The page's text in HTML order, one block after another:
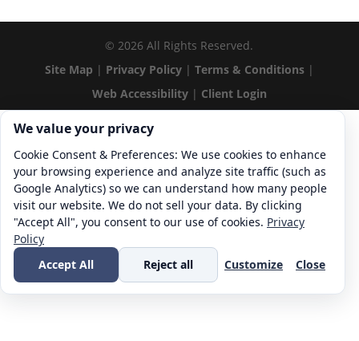
© 2026 All Rights Reserved.
Site Map | Privacy Policy| Terms & Conditions|
Web Accessibility| Client Login
Cookie consent. We value your privacy
We value your privacy
Cookie Consent & Preferences: We use cookies to enhance
your browsing experience and analyze site traffic (such as
Google Analytics) so we can understand how many people
visit our website. We do not sell your data. By clicking
"Accept All", you consent to our use of cookies. Privacy
Policy
Accept All
Reject all Customize Close